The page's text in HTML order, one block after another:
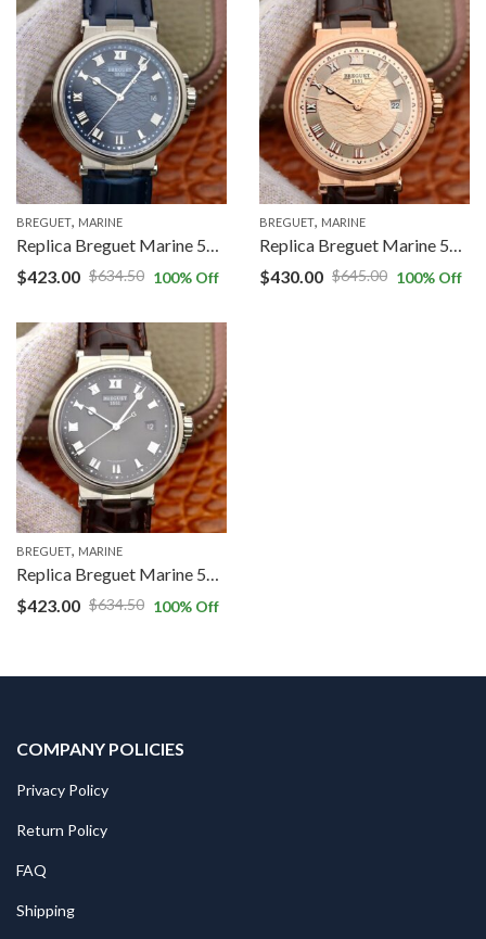
BREGUET, MARINE
$634.50
$423.00 100% Off
BREGUET, MARINE
$645.00
$430.00 100% Off
BREGUET, MARINE
$634.50
$423.00 100% Off
COMPANY POLICIES
Privacy Policy
Return Policy
FAQ
Shipping